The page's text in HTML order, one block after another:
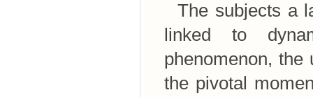
The subjects a
linked to
phenomenon, the
the pivotal